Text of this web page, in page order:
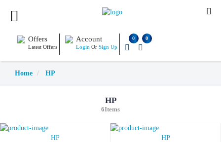
Offers
Latest Offers
Account
Login Or Sign Up
0 0
Home HP
HP
6Items
HP
HP